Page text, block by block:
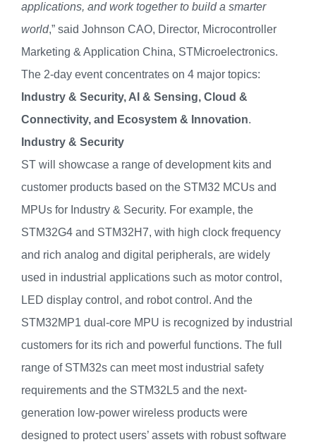
applications, and work together to build a smarter
world,” said Johnson CAO, Director, Microcontroller
Marketing & Application China, STMicroelectronics.
The 2-day event concentrates on 4 major topics:
Industry & Security, AI & Sensing, Cloud &
Connectivity, and Ecosystem & Innovation.
Industry & Security
ST will showcase a range of development kits and
customer products based on the STM32 MCUs and
MPUs for Industry & Security. For example, the
STM32G4 and STM32H7, with high clock frequency
and rich analog and digital peripherals, are widely
used in industrial applications such as motor control,
LED display control, and robot control. And the
STM32MP1 dual-core MPU is recognized by industrial
customers for its rich and powerful functions. The full
range of STM32s can meet most industrial safety
requirements and the STM32L5 and the next-
generation low-power wireless products were
designed to protect users’ assets with robust software